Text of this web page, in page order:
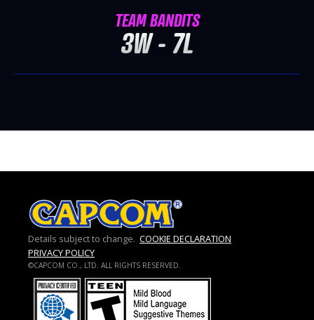
TEAM BANDITS
3W - 7L
Details subject to change. COOKIE DECLARATION
PRIVACY POLICY
©CAPCOM CO., LTD. ALL RIGHTS RESERVED.